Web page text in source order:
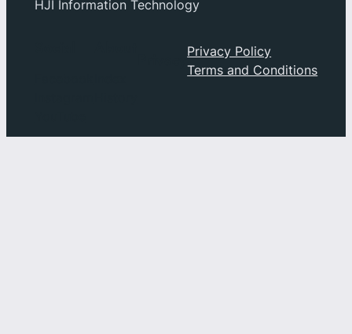
HJI Information Technology
PrivacyPrivacy Policy
Terms and Conditions